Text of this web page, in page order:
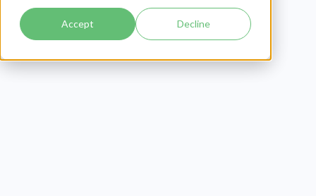
Accept Decline
Publish Date: July 25, 2025
Last Updated:
March 27, 2026
HIPAA Security Risk
Assessment: